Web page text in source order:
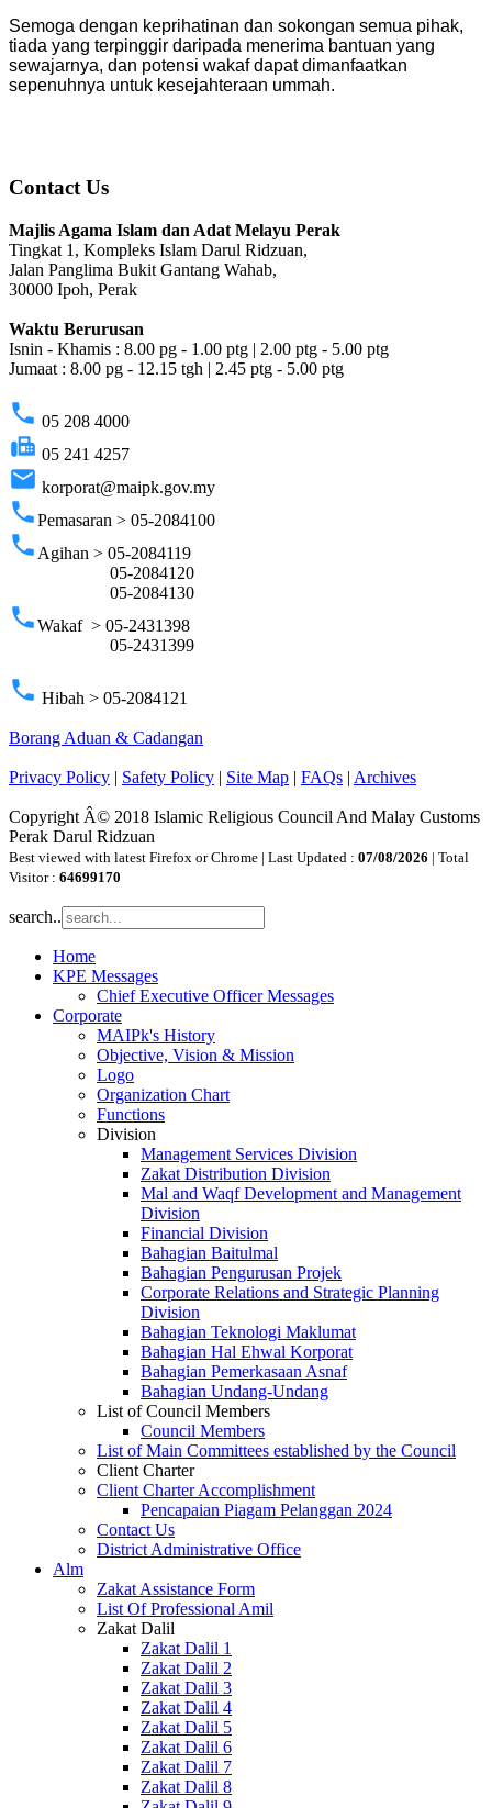
Semoga dengan keprihatinan dan sokongan semua pihak,
tiada yang terpinggir daripada menerima bantuan yang
sewajarnya, dan potensi wakaf dapat dimanfaatkan
sepenuhnya untuk kesejahteraan ummah.
Contact Us
Majlis Agama Islam dan Adat Melayu Perak
Tingkat 1, Kompleks Islam Darul Ridzuan,
Jalan Panglima Bukit Gantang Wahab,
30000 Ipoh, Perak
Waktu Berurusan
Isnin - Khamis : 8.00 pg - 1.00 ptg | 2.00 ptg - 5.00 ptg
Jumaat : 8.00 pg - 12.15 tgh | 2.45 ptg - 5.00 ptg
phone 05 208 4000
fax 05 241 4257
email korporat@maipk.gov.my
phonePemasaran > 05-2084100
phone Agihan > 05-2084119
05-2084120
05-2084130
phoneWakaf > 05-2431398
05-2431399
phone Hibah > 05-2084121
Borang Aduan & Cadangan
Privacy Policy | Safety Policy | Site Map | FAQs | Archives
Copyright Â© 2018 Islamic Religious Council And Malay Customs
Perak Darul Ridzuan
Best viewed with latest Firefox or Chrome | Last Updated : 07/08/2026 | Total
Visitor : 64699170
search..
Home
KPE Messages
Chief Executive Officer Messages
Corporate
MAIPk's History
Objective, Vision & Mission
Logo
Organization Chart
Functions
Division
Management Services Division
Zakat Distribution Division
Mal and Waqf Development and Management
Division
Financial Division
Bahagian Baitulmal
Bahagian Pengurusan Projek
Corporate Relations and Strategic Planning
Division
Bahagian Teknologi Maklumat
Bahagian Hal Ehwal Korporat
Bahagian Pemerkasaan Asnaf
Bahagian Undang-Undang
List of Council Members
Council Members
List of Main Committees established by the Council
Client Charter
Client Charter Accomplishment
Pencapaian Piagam Pelanggan 2024
Contact Us
District Administrative Office
Alm
Zakat Assistance Form
List Of Professional Amil
Zakat Dalil
Zakat Dalil 1
Zakat Dalil 2
Zakat Dalil 3
Zakat Dalil 4
Zakat Dalil 5
Zakat Dalil 6
Zakat Dalil 7
Zakat Dalil 8